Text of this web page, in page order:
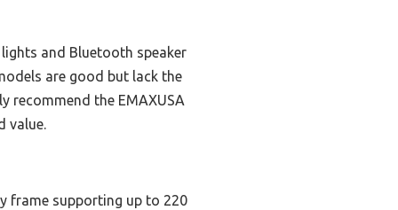
and Bluetooth speaker
are good but lack the
recommend the EMAXUSA
value.
frame supporting up to 220